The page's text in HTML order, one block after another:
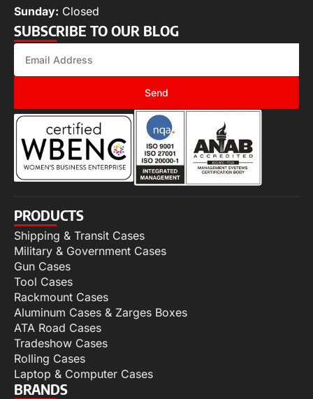
Sunday: Closed
SUBSCRIBE TO OUR BLOG
Send
PRODUCTS
Shipping & Transit Cases
Military & Government Cases
Gun Cases
Tool Cases
Rackmount Cases
Aluminum Cases & Zarges Boxes
ATA Road Cases
Tradeshow Cases
Rolling Cases
Laptop & Computer Cases
BRANDS